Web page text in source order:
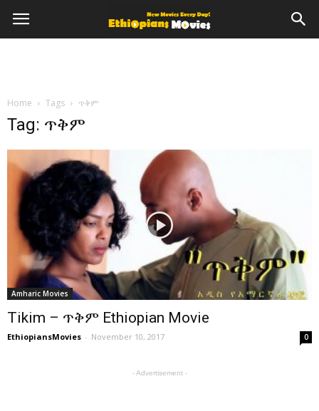
Home Tags ጥቅም
Tag: ጥቅም
Amharic Movies
Tikim – ጥቅም Ethiopian Movie
EthiopiansMovies - November 10, 2017 0
- Advertisement -